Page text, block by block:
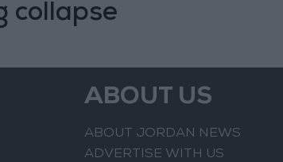
collapse
ABOUT US
ABOUT JORDAN NEWS
ADVERTISE WITH US